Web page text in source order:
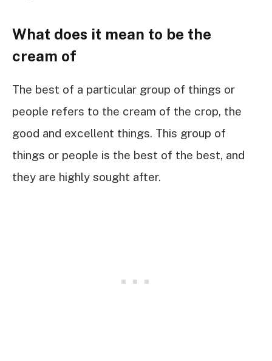
What does it mean to be the
cream of
The best of a particular group of things or
people refers to the cream of the crop, the
good and excellent things. This group of
things or people is the best of the best, and
they are highly sought after.